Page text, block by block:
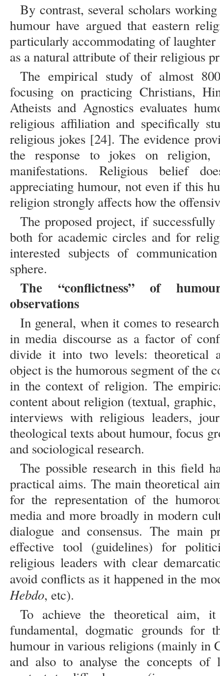
By contrast, several scholars
humour have argued that eastern
particularly accommodating of
as a natural attribute of their religious
The empirical study of almost
focusing on practicing Christians,
Atheists and Agnostics evaluates
religious affiliation and specifically
religious jokes [24]. The evidence
the response to jokes on
manifestations. Religious belief
appreciating humour, not even if this
religion strongly affects how the
The proposed project, if
both for academic circles and for
interested subjects of
sphere.
The “conflictness” of
observations
In general, when it comes to
in media discourse as a factor of
divide it into two levels: theoretical
object is the humorous segment of the
in the context of religion. The
content about religion (textual,
interviews with religious leaders,
theological texts about humour, focus
and sociological research.
The possible research in this field
practical aims. The main theoretical
for the representation of the
media and more broadly in modern
dialogue and consensus. The main
effective tool (guidelines) for
religious leaders with clear
avoid conflicts as it happened in the
Hebdo, etc).
To achieve the theoretical aim,
fundamental, dogmatic grounds for
humour in various religions (mainly in
and also to analyse the concepts